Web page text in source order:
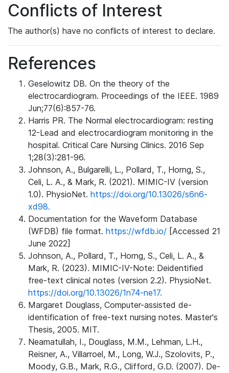
Conflicts of Interest
The author(s) have no conflicts of interest to declare.
References
Geselowitz DB. On the theory of the
electrocardiogram. Proceedings of the IEEE. 1989
Jun;77(6):857-76.
Harris PR. The Normal electrocardiogram: resting
12-Lead and electrocardiogram monitoring in the
hospital. Critical Care Nursing Clinics. 2016 Sep
1;28(3):281-96.
Johnson, A., Bulgarelli, L., Pollard, T., Horng, S.,
Celi, L. A., & Mark, R. (2021). MIMIC-IV (version
1.0). PhysioNet. https://doi.org/10.13026/s6n6-
xd98.
Documentation for the Waveform Database
(WFDB) file format. https://wfdb.io/ [Accessed 21
June 2022]
Johnson, A., Pollard, T., Horng, S., Celi, L. A., &
Mark, R. (2023). MIMIC-IV-Note: Deidentified
free-text clinical notes (version 2.2). PhysioNet.
https://doi.org/10.13026/1n74-ne17.
Margaret Douglass, Computer-assisted de-
identification of free-text nursing notes. Master's
Thesis, 2005. MIT.
Neamatullah, I., Douglass, M.M., Lehman, L.H.,
Reisner, A., Villarroel, M., Long, W.J., Szolovits, P.,
Moody, G.B., Mark, R.G., Clifford, G.D. (2007). De-